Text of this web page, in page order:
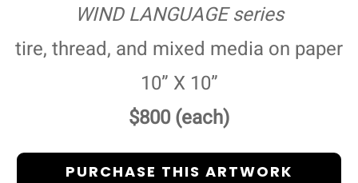
WIND LANGUAGE series
tire, thread, and mixed media on paper
10” X 10”
$800 (each)
PURCHASE THIS ARTWORK